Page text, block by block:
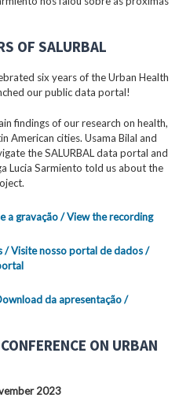
OF SALURBAL
six years of the Urban Health
our public data portal!
findings of our research on health,
American cities. Usama Bilal and
the SALURBAL data portal and
Lucia Sarmiento told us about the
a gravação / View the recording
Visite nosso portal de dados /
da apresentação /
ON URBAN
2023